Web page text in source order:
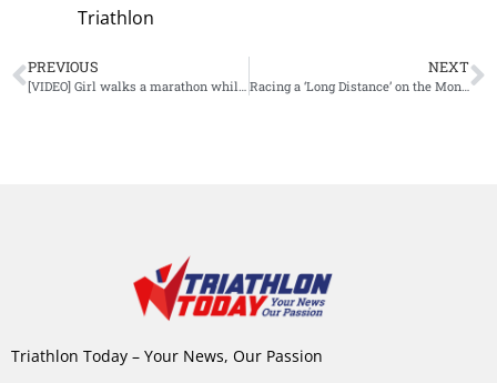
Triathlon
PREVIOUS
[VIDEO] Girl walks a marathon while working from home
NEXT
Racing a ‘Long Distance’ on the Mont Blanc
Triathlon Today – Your News, Our Passion